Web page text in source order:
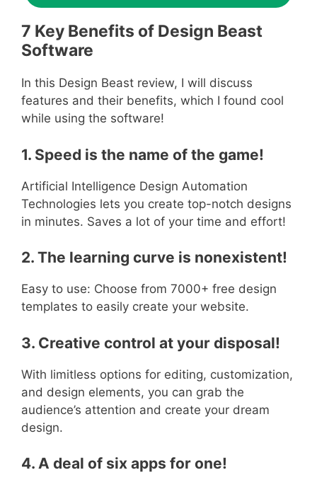
7 Key Benefits of Design Beast
Software
In this Design Beast review, I will discuss
features and their benefits, which I found cool
while using the software!
1. Speed is the name of the game!
Artificial Intelligence Design Automation
Technologies lets you create top-notch designs
in minutes. Saves a lot of your time and effort!
2. The learning curve is nonexistent!
Easy to use: Choose from 7000+ free design
templates to easily create your website.
3. Creative control at your disposal!
With limitless options for editing, customization,
and design elements, you can grab the
audience’s attention and create your dream
design.
4. A deal of six apps for one!